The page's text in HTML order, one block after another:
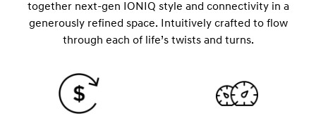
together next-gen IONIQ style and connectivity in a
generously refined space. Intuitively crafted to flow
through each of life’s twists and turns.